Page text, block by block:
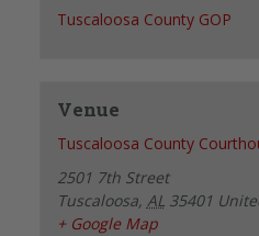
Tuscaloosa County GOP
Venue
Tuscaloosa County
2501 7th Street
Tuscaloosa, AL 35401
+ Google Map